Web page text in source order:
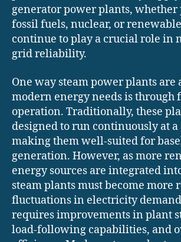
generator power plants, whether
fossil fuels, nuclear, or
continue to play a crucial role in
grid reliability.
One way steam power plants are
modern energy needs is through
operation. Traditionally, these
designed to run continuously at a
making them well-suited for
generation. However, as more
energy sources are integrated
steam plants must become more
fluctuations in electricity
requires improvements in plant
load-following capabilities, and